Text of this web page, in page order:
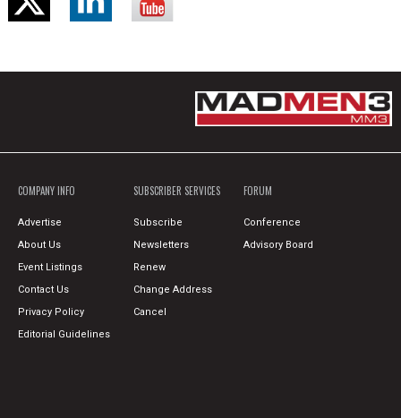
COMPANY INFO
Advertise
About Us
Event Listings
Contact Us
Privacy Policy
Editorial Guidelines
SUBSCRIBER SERVICES
Subscribe
Newsletters
Renew
Change Address
Cancel
FORUM
Conference
Advisory Board